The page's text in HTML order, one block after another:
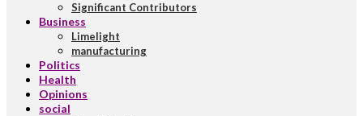
Significant Contributors
Business
Limelight
manufacturing
Politics
Health
Opinions
social